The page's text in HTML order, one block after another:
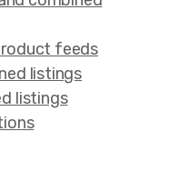
feeds
listings
listings